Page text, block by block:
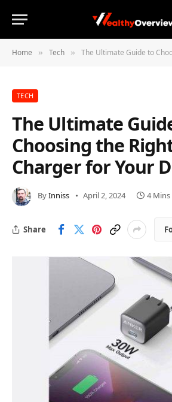
Home » Tech » The Ultimate Guide to Choosing the
TECH
The Ultimate
Choosing the
Charger for Your
ByInniss April 2, 2024 4 Mins
Share